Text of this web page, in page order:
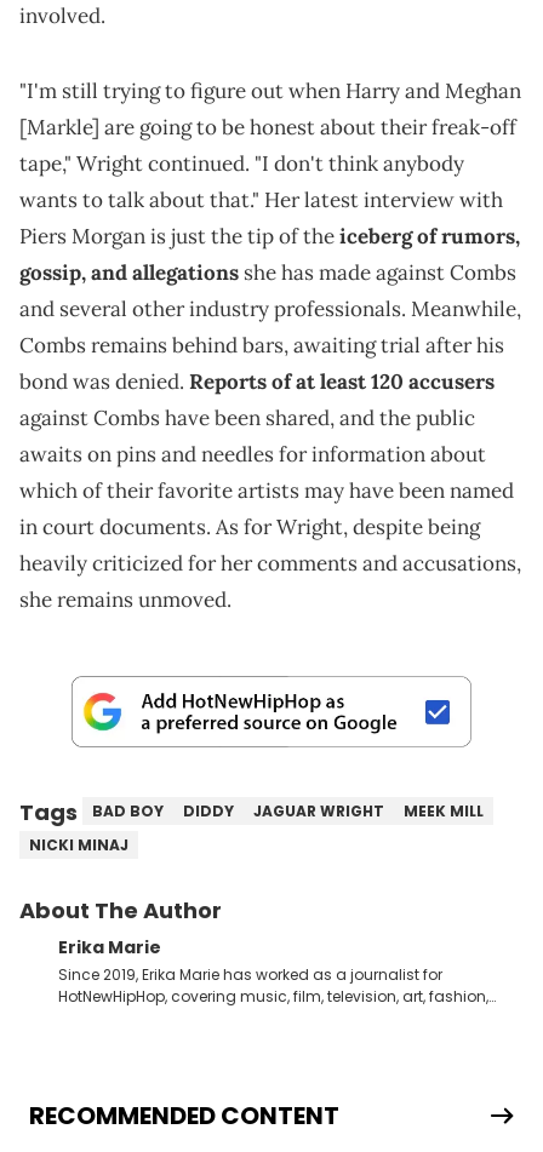
involved.
"I'm still trying to figure out when Harry and Meghan
[Markle] are going to be honest about their freak-off
tape," Wright continued. "I don't think anybody
wants to talk about that." Her latest interview with
Piers Morgan is just the tip of theiceberg of rumors,
gossip, and allegations she has made against Combs
and several other industry professionals. Meanwhile,
Combs remains behind bars, awaiting trial after his
bond was denied. Reports of at least 120 accusers
against Combs have been shared, and the public
awaits on pins and needles for information about
which of their favorite artists may have been named
in court documents. As for Wright, despite being
heavily criticized for her comments and accusations,
she remains unmoved.
Tags BAD BOY DIDDY JAGUAR WRIGHT
MEEK MILL
NICKI MINAJ
About The Author
Erika Marie
Since 2019, Erika Marie has worked as a journalist for
HotNewHipHop, covering music, film, television, art, fashion,
with artists and personalities like DJ Jazzy Jeff, Salt ’N Pepa,
Nick Cannon, Rah Digga, Rakim, Rapsody, Ari Lennox,
RECOMMENDED CONTENT